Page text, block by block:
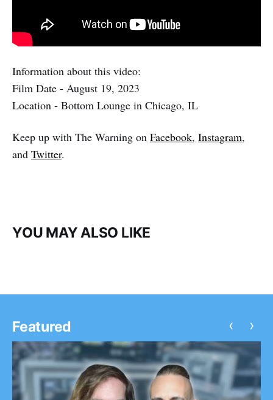
Information about this video:
Film Date - August 19, 2023
Location - Bottom Lounge in Chicago, IL
Keep up with The Warning on Facebook, Instagram,
and Twitter.
YOU MAY ALSO LIKE
Featured ‹ ›